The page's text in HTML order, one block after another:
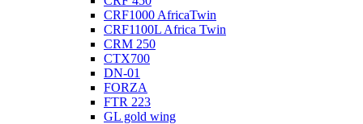
CRF1000 AfricaTwin
CRF1100L Africa Twin
CRM 250
CTX700
DN-01
FORZA
FTR 223
GL gold wing